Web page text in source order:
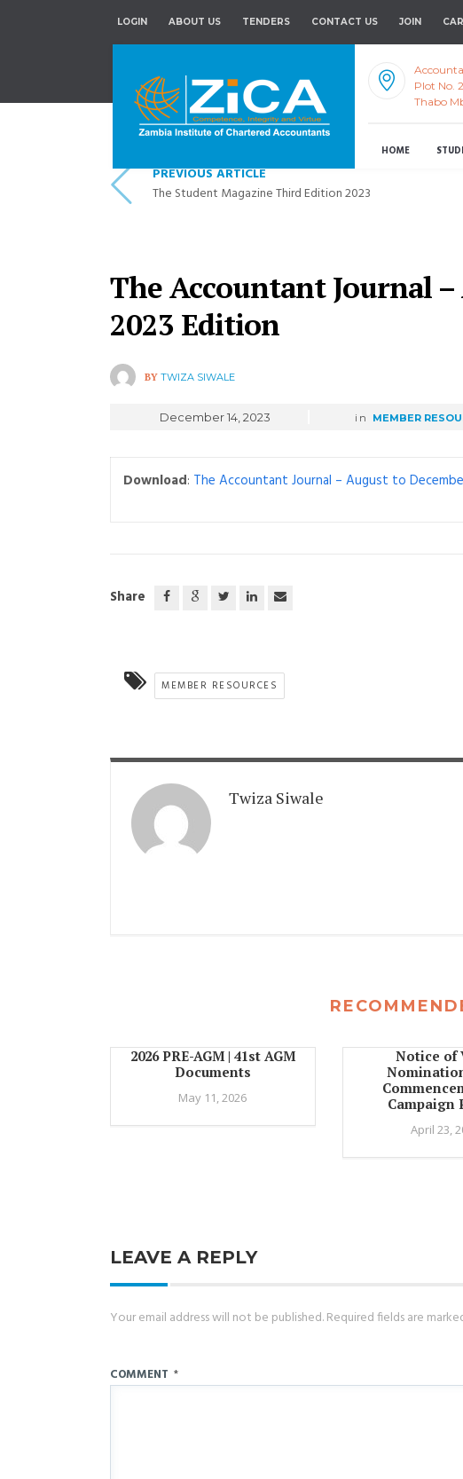
LOGIN ABOUT US TENDERS CONTACT US JOIN
Plot No.
Thabo
HOME
PREVIOUS ARTICLE
The Student Magazine Third Edition 2023
The Accountant Journal
2023 Edition
BY TWIZA SIWALE
December 14, 2023 in MEMBER
Download: The Accountant Journal – August to
Share
MEMBER RESOURCES
Twiza Siwale
2026 PRE-AGM | 41st AGM
Documents
May 11, 2026
Notice of
Campaign
April 23,
LEAVE A REPLY
Your email address will not be published.Required fields are
COMMENT *